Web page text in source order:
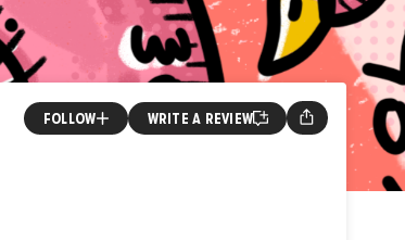
FOLLOW WRITE A REVIEW